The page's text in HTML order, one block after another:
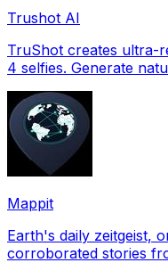
Trushot AI
TruShot creates ultra-
4 selfies. Generate
Mappit
Earth's daily zeitgeist, on a
corroborated stories from